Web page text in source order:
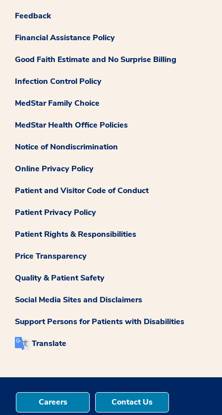
Feedback
Financial Assistance Policy
Good Faith Estimate and No Surprise Billing
Infection Control Policy
MedStar Family Choice
MedStar Health Office Policies
Notice of Nondiscrimination
Online Privacy Policy
Patient and Visitor Code of Conduct
Patient Privacy Policy
Patient Rights & Responsibilities
Price Transparency
Quality & Patient Safety
Social Media Sites and Disclaimers
Support Persons for Patients with Disabilities
Translate
Careers Contact Us